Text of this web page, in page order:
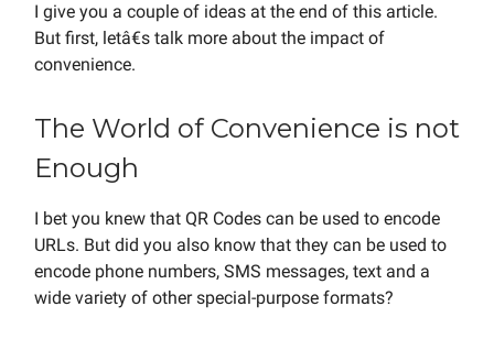
I give you a couple of ideas at the end of this article.
But first, letâ€s talk more about the impact of
convenience.
The World of Convenience is not
Enough
I bet you knew that QR Codes can be used to encode
URLs. But did you also know that they can be used to
encode phone numbers, SMS messages, text and a
wide variety of other special-purpose formats?